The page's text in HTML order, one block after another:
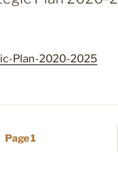
Mnangagwa
Plan-2020-2025
Page1